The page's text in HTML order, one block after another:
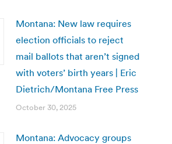
Montana: New law requires
election officials to reject
mail ballots that aren’t signed
with voters’ birth years | Eric
Dietrich/Montana Free Press
October 30, 2025
Montana: Advocacy groups